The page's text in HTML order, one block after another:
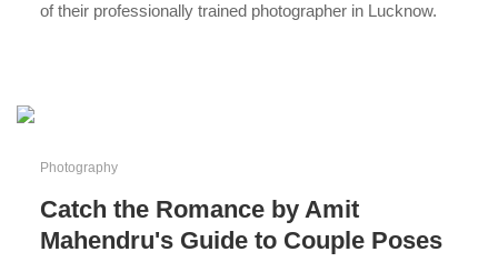
of their professionally trained photographer in Lucknow.
Photography
Catch the Romance by Amit
Mahendru's Guide to Couple Poses